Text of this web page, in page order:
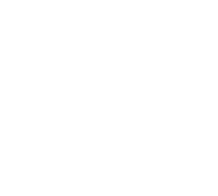
League,
jersey of your